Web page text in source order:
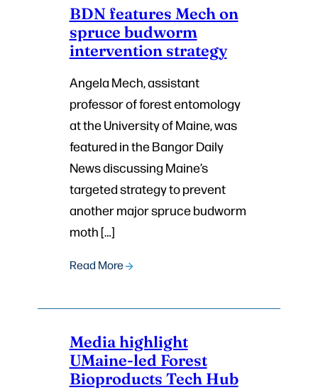
BDN features Mech on
spruce budworm
intervention strategy
Angela Mech, assistant
professor of forest entomology
at the University of Maine, was
featured in the Bangor Daily
News discussing Maine’s
targeted strategy to prevent
another major spruce budworm
moth […]
Read More
Media highlight
UMaine-led Forest
Bioproducts Tech Hub